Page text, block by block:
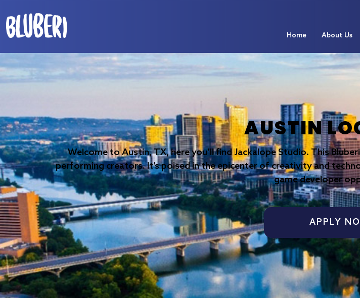
Home About Us
AUSTIN
Welcome to Austin, TX, here you’ll find Jackalope Studio. This
performing creators. It’s poised in the epicenter of creativity and
game developer
APPLY